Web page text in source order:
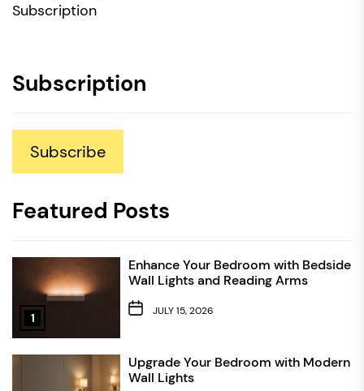
Subscription
Subscription
Subscribe
Featured Posts
1
Enhance Your Bedroom with Bedside
Wall Lights and Reading Arms
JULY 15, 2026
Upgrade Your Bedroom with Modern
Wall Lights